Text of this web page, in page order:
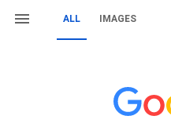
ALL IMAGES